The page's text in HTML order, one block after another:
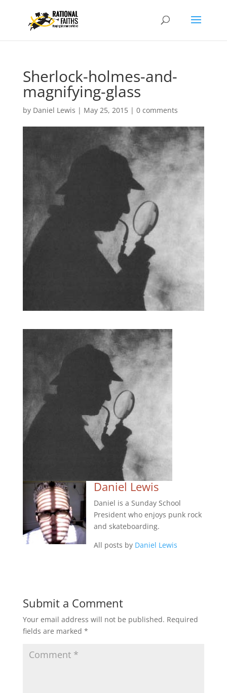
Sherlock-holmes-and-
magnifying-glass
by Daniel Lewis | May 25, 2015| 0 comments
Daniel Lewis
Daniel is a Sunday School
President who enjoys punk rock
and skateboarding.
All posts by Daniel Lewis
Submit a Comment
Your email address will not be published. Required
fields are marked *